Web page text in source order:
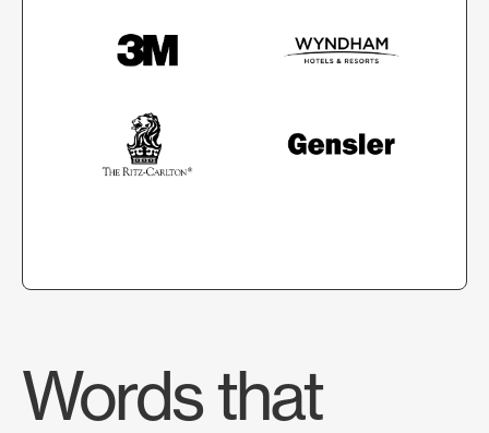
Words that